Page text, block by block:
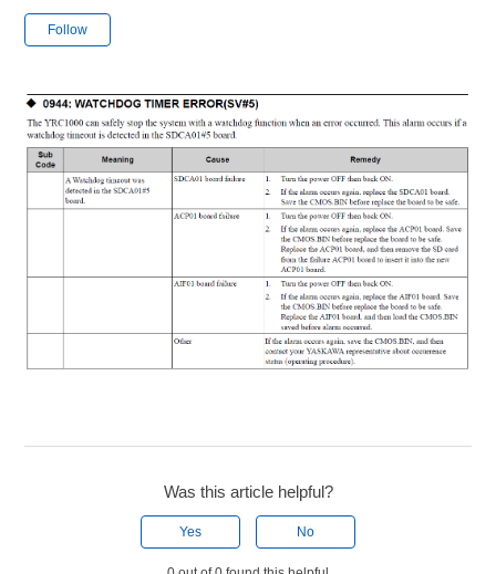
Follow
Was this article helpful?
Yes No